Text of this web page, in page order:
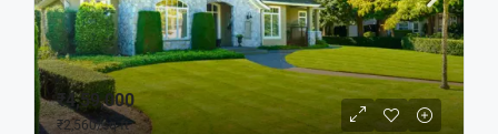
₹4,59,000
₹2,560/sq ft